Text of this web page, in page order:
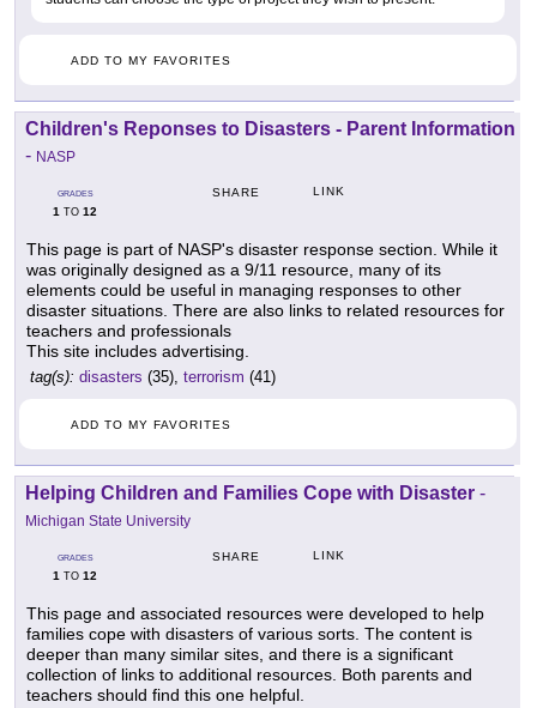
ADD TO MY FAVORITES
Children's Reponses to Disasters - Parent Information
- NASP
GRADES
1 TO 12
SHARE LINK
This page is part of NASP's disaster response section. While it
was originally designed as a 9/11 resource, many of its
elements could be useful in managing responses to other
disaster situations. There are also links to related resources for
teachers and professionals
This site includes advertising.
tag(s): disasters (35), terrorism (41)
ADD TO MY FAVORITES
Helping Children and Families Cope with Disaster -
Michigan State University
GRADES
1 TO 12
SHARE LINK
This page and associated resources were developed to help
families cope with disasters of various sorts. The content is
deeper than many similar sites, and there is a significant
collection of links to additional resources. Both parents and
teachers should find this one helpful.